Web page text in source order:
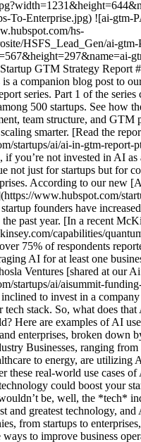
To-Enterprise.jpg) ![ai-gtm-
hs-
HSFS_Lead_Gen/ai-
GTM Strategy Report
a companion blog post to
series. Part 1 of the series
500 startups. See how
team structure, and GTM
smarter. [Read the
startups/ai/ai-in-gtm-report-
you’re not invested in AI as
not just for startups but for
According to our new
www.hubspot.com/
founders have
past year. [In a recent
capabilities/
75% of respondents
AI for at least one
Ventures [shared at our
startups/ai/aisummit-
to invest in a company
stack. So, what does that
Here are examples of AI
enterprises, broken down
Businesses, ranging from
to energy, are utilizing
these real-world use cases
could boost your
be, well, the *tech*
and greatest technology, and
from startups to
to improve business